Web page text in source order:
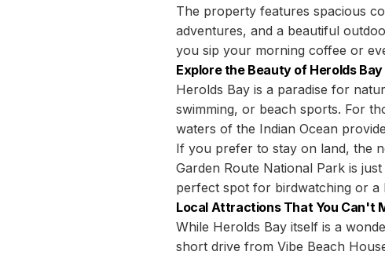
The property features spacious
adventures, and a beautiful
you sip your morning coffee or
Explore the Beauty of Herolds Bay
Herolds Bay is a paradise for
swimming, or beach sports. For
waters of the Indian Ocean
If you prefer to stay on land, the
Garden Route National Park is
perfect spot for birdwatching or a
Local Attractions That You Can't
While Herolds Bay itself is a
short drive from Vibe Beach